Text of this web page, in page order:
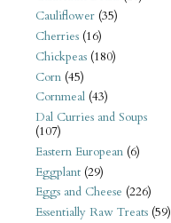
Cauliflower (35)
Cherries (16)
Chickpeas (180)
Corn (45)
Cornmeal (43)
Dal Curries and Soups
(107)
Eastern European (6)
Eggplant (29)
Eggs and Cheese (226)
Essentially Raw Treats (59)